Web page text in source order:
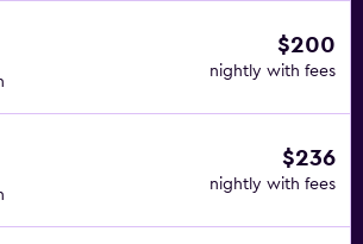
$200
nightly with fees
$236
nightly with fees